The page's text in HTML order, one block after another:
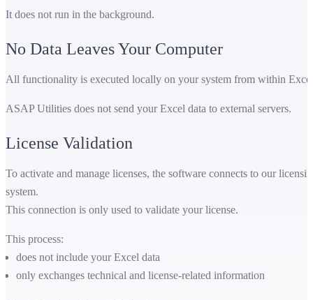
It does not run in the background.
No Data Leaves Your Computer
All functionality is executed locally on your system from within
ASAP Utilities does not send your Excel data to external servers.
License Validation
To activate and manage licenses, the software connects to our
system.
This connection is only used to validate your license.
This process:
does not include your Excel data
only exchanges technical and license-related information